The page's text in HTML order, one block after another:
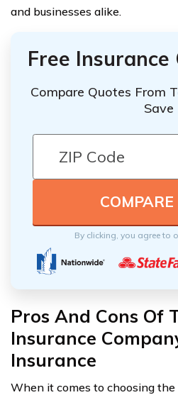
and businesses alike.
Free Insurance
Compare Quotes From
Save
By clicking, you agree to
Pros And Cons Of
Insurance
Insurance
When it comes to choosing the